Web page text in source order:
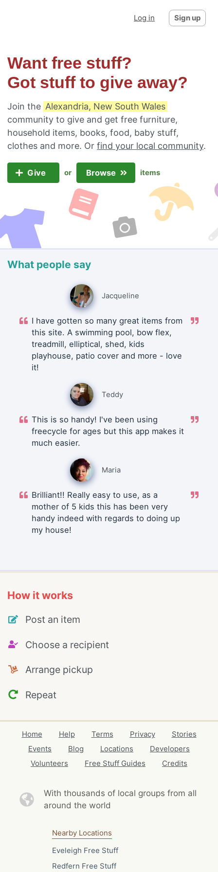
Log in Sign up
Want free stuff?
Got stuff to give away?
Join the Alexandria, New South Wales
community to give and get free furniture,
household items, books, food, baby stuff,
clothes and more. Or find your local community.
Give or Browse items
What people say
Jacqueline
I have gotten so many great items from
this site. A swimming pool, bow flex,
treadmill, elliptical, shed, kids
playhouse, patio cover and more - love
it!
Teddy
This is so handy! I've been using
freecycle for ages but this app makes it
much easier.
Maria
Brilliant!! Really easy to use, as a
mother of 5 kids this has been very
handy indeed with regards to doing up
my house!
How it works
Post an item
Choose a recipient
Arrange pickup
Repeat
Home Help Terms Privacy
Stories
Events
Blog Locations
Developers
Volunteers
Free Stuff Guides Credits
With thousands of local groups from all
around the world
Nearby Locations
Eveleigh Free Stuff
Redfern Free Stuff